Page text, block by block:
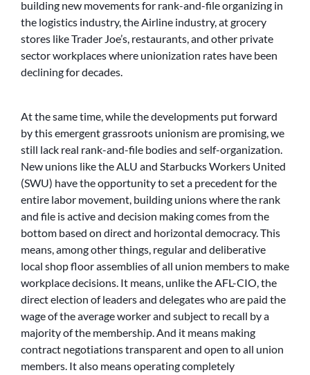
building new movements for rank-and-file organizing in
the logistics industry, the Airline industry, at grocery
stores like Trader Joe’s, restaurants, and other private
sector workplaces where unionization rates have been
declining for decades.
At the same time, while the developments put forward
by this emergent grassroots unionism are promising, we
still lack real rank-and-file bodies and self-organization.
New unions like the ALU and Starbucks Workers United
(SWU) have the opportunity to set a precedent for the
entire labor movement, building unions where the rank
and file is active and decision making comes from the
bottom based on direct and horizontal democracy. This
means, among other things, regular and deliberative
local shop floor assemblies of all union members to make
workplace decisions. It means, unlike the AFL-CIO, the
direct election of leaders and delegates who are paid the
wage of the average worker and subject to recall by a
majority of the membership. And it means making
contract negotiations transparent and open to all union
members. It also means operating completely